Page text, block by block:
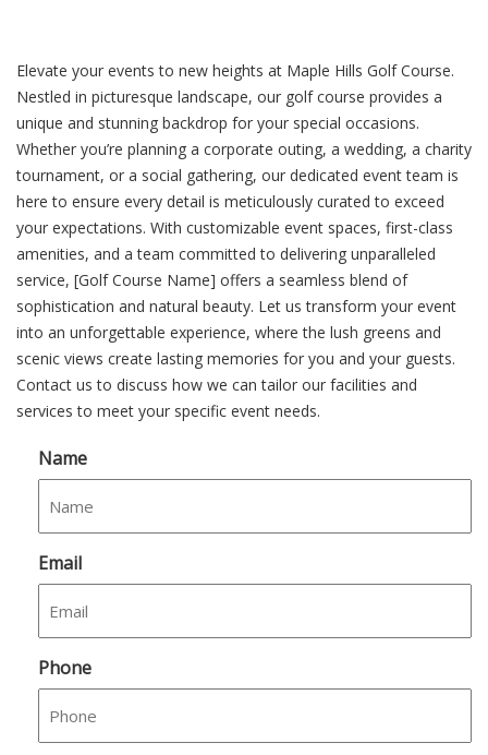
Elevate your events to new heights at Maple Hills Golf Course.
Nestled in picturesque landscape, our golf course provides a
unique and stunning backdrop for your special occasions.
Whether you’re planning a corporate outing, a wedding, a charity
tournament, or a social gathering, our dedicated event team is
here to ensure every detail is meticulously curated to exceed
your expectations. With customizable event spaces, first-class
amenities, and a team committed to delivering unparalleled
service, [Golf Course Name] offers a seamless blend of
sophistication and natural beauty. Let us transform your event
into an unforgettable experience, where the lush greens and
scenic views create lasting memories for you and your guests.
Contact us to discuss how we can tailor our facilities and
services to meet your specific event needs.
Name
Email
Phone